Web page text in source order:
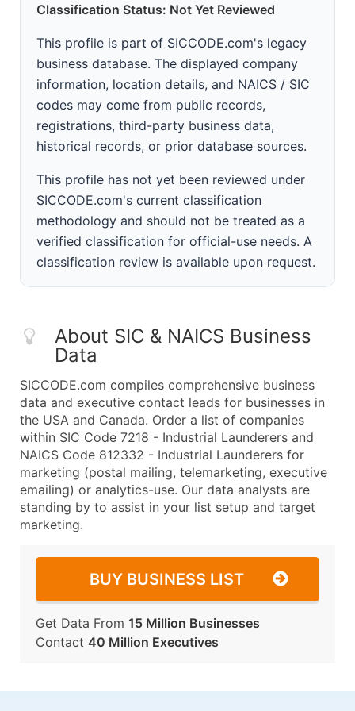
Classification Status: Not Yet Reviewed
This profile is part of SICCODE.com's legacy
business database. The displayed company
information, location details, and NAICS / SIC
codes may come from public records,
registrations, third-party business data,
historical records, or prior database sources.
This profile has not yet been reviewed under
SICCODE.com's current classification
methodology and should not be treated as a
verified classification for official-use needs. A
classification review is available upon request.
About SIC & NAICS Business
Data
SICCODE.com compiles comprehensive business
data and executive contact leads for businesses in
the USA and Canada. Order a list of companies
within SIC Code 7218 - Industrial Launderers and
NAICS Code 812332 - Industrial Launderers for
marketing (postal mailing, telemarketing, executive
emailing) or analytics-use. Our data analysts are
standing by to assist in your list setup and target
marketing.
BUY BUSINESS LIST
Get Data From 15 Million Businesses
Contact 40 Million Executives